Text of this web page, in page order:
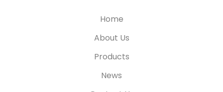
Home
About Us
Products
News